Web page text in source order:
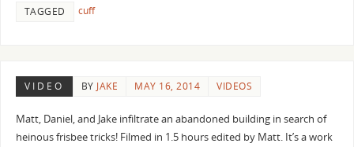
TAGGED cuff
VIDEO BY JAKE MAY 16, 2014 VIDEOS
Matt, Daniel, and Jake infiltrate an abandoned building in search of
heinous frisbee tricks! Filmed in 1.5 hours edited by Matt. It’s a work